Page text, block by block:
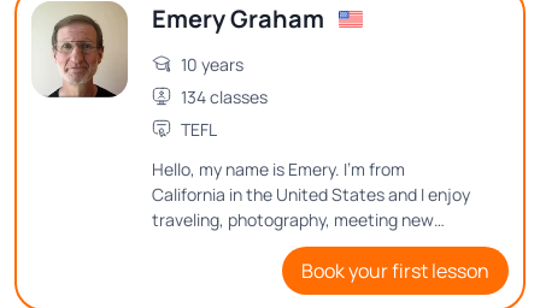
Emery Graham
10 years
134 classes
TEFL
Hello, my name is Emery. I'm from
California in the United States and I enjoy
traveling, photography, meeting new
people, and exploring interesting things in
this world! I'd love to hear from you and see
how I can help you to improve English.
Book your first lesson